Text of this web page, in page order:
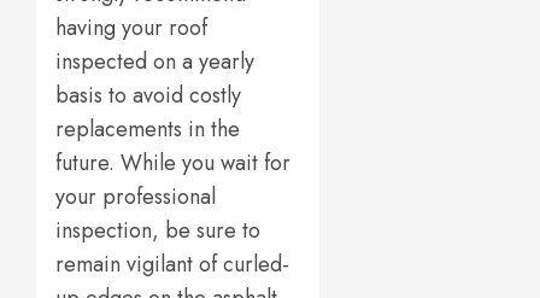
having your roof
inspected on a yearly
basis to avoid costly
replacements in the
future. While you wait for
your professional
inspection, be sure to
remain vigilant of curled-